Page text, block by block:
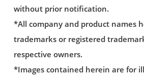
without prior notification.
*All company and product names
trademarks or registered
respective owners.
*Images contained herein are for